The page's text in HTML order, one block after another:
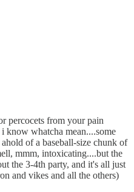
percocets from your pain
know whatcha mean....some
of a baseball-size chunk of
mmm, intoxicating....but the
the 3-4th party, and it's all just
and vikes and all the others)